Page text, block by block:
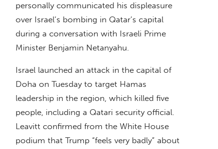
personally communicated his displeasure
over Israel’s bombing in Qatar’s capital
during a conversation with Israeli Prime
Minister Benjamin Netanyahu.
Israel launched an attack in the capital of
Doha on Tuesday to target Hamas
leadership in the region, which killed five
people, including a Qatari security official.
Leavitt confirmed from the White House
podium that Trump “feels very badly” about